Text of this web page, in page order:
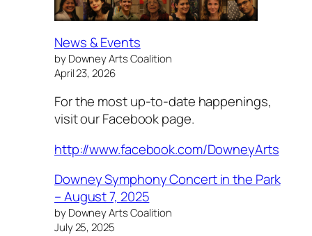
News & Events
by Downey Arts Coalition
April 23, 2026
For the most up-to-date happenings,
visit our Facebook page.
http://www.facebook.com/DowneyArts
Downey Symphony Concert in the Park
– August 7, 2025
by Downey Arts Coalition
July 25, 2025